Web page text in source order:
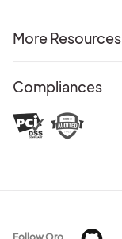
More Resources
Compliances
Follow Oro